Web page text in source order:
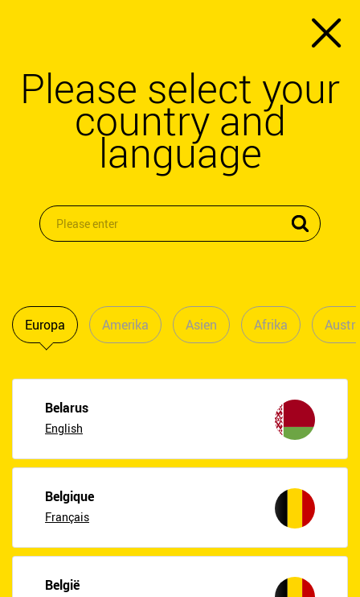
Please select your
country and
language
Europa Amerika Asien Afrika
Belarus
English
Belgique
Français
België